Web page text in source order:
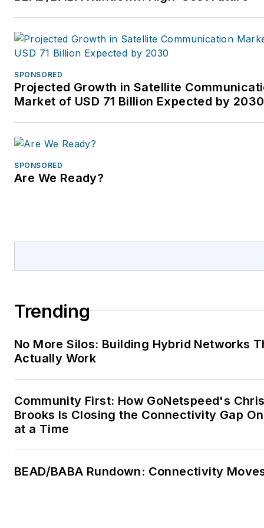
info@lightower.com
SPONSORED
Projected Growth in Satellite
Market of USD 71 Billion Expected by 2030
SPONSORED
Are We Ready?
Trending
No More Silos: Building Hybrid Networks
Actually Work
Community First: How GoNetspeed's
Brooks Is Closing the Connectivity Gap
at a Time
BEAD/BABA Rundown: Connectivity